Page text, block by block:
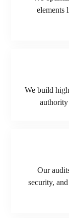
elements
We build
authority
Our
security,